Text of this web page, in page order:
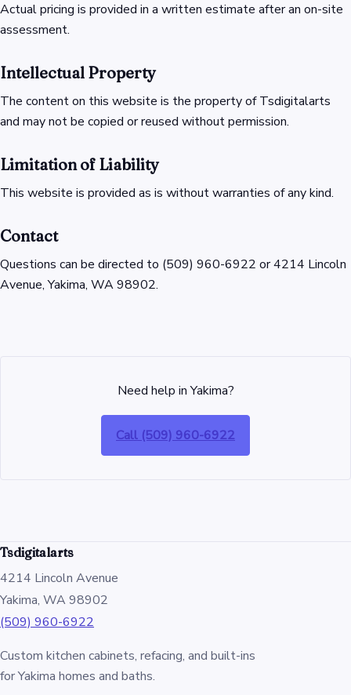
Actual pricing is provided in a written estimate after an on-site
assessment.
Intellectual Property
The content on this website is the property of Tsdigitalarts
and may not be copied or reused without permission.
Limitation of Liability
This website is provided as is without warranties of any kind.
Contact
Questions can be directed to (509) 960-6922 or 4214 Lincoln
Avenue, Yakima, WA 98902.
Need help in Yakima?
Call (509) 960-6922
Tsdigitalarts
4214 Lincoln Avenue
Yakima, WA 98902
(509) 960-6922
Custom kitchen cabinets, refacing, and built-ins
for Yakima homes and baths.